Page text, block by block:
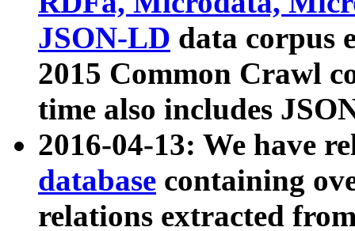
JSON-LD data corpus
2015 Common Crawl
time also includes
2016-04-13: We have
database containing
relations extracted